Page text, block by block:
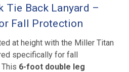
Tie Back Lanyard –
Fall Protection
at height with the Miller Titan
specifically for fall
6-foot double leg